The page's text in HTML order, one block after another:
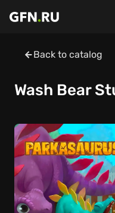
Back to catalog
Wash Bear